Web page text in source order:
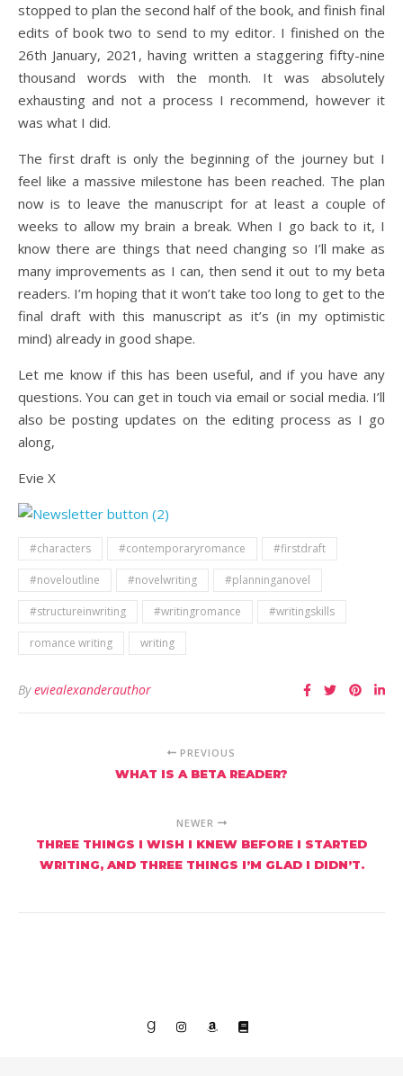
stopped to plan the second half of the book, and finish final
edits of book two to send to my editor. I finished on the
26th January, 2021, having written a staggering fifty-nine
thousand words with the month. It was absolutely
exhausting and not a process I recommend, however it
was what I did.
The first draft is only the beginning of the journey but I
feel like a massive milestone has been reached. The plan
now is to leave the manuscript for at least a couple of
weeks to allow my brain a break. When I go back to it, I
know there are things that need changing so I’ll make as
many improvements as I can, then send it out to my beta
readers. I’m hoping that it won’t take too long to get to the
final draft with this manuscript as it’s (in my optimistic
mind) already in good shape.
Let me know if this has been useful, and if you have any
questions. You can get in touch via email or social media. I’ll
also be posting updates on the editing process as I go
along,
Evie X
#characters #contemporaryromance #firstdraft
#noveloutline #novelwriting #planninganovel
#structureinwriting #writingromance #writingskills
romance writing writing
Byeviealexanderauthor
PREVIOUS
WHAT IS A BETA READER?
NEWER
THREE THINGS I WISH I KNEW BEFORE I STARTED
WRITING, AND THREE THINGS I’M GLAD I DIDN’T.